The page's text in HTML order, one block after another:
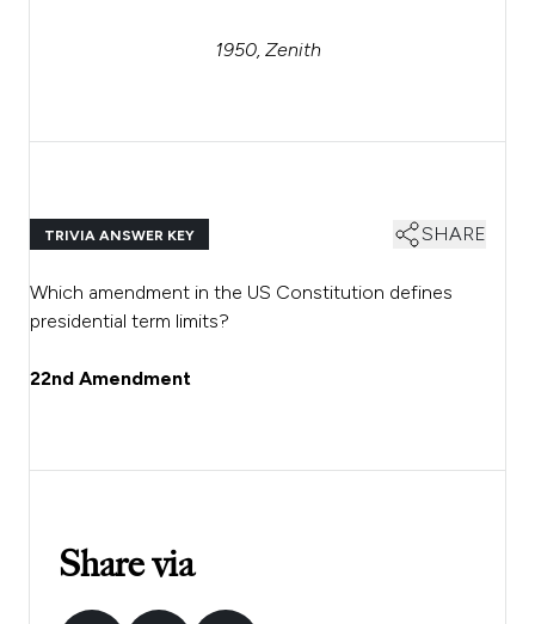
1950, Zenith
TRIVIA ANSWER KEY SHARE
Which amendment in the US Constitution defines
presidential term limits?
22nd Amendment
Share via